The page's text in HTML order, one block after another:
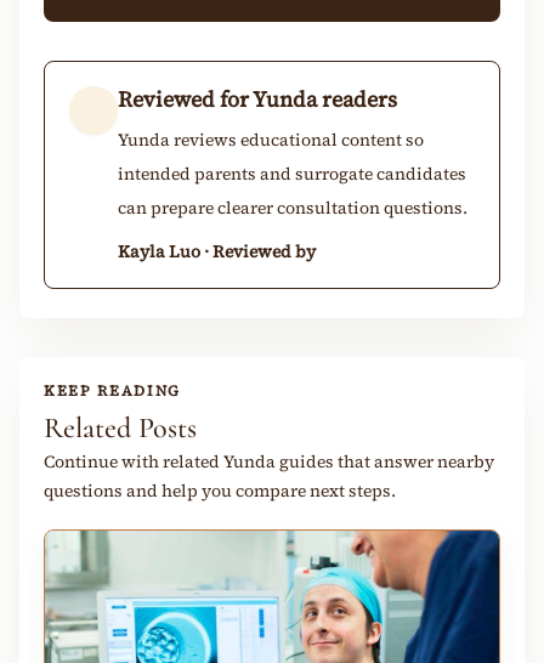
Reviewed for Yunda readers
Yunda reviews educational content so
intended parents and surrogate candidates
can prepare clearer consultation questions.
Kayla Luo · Reviewed by
KEEP READING
Related Posts
Continue with related Yunda guides that answer nearby
questions and help you compare next steps.